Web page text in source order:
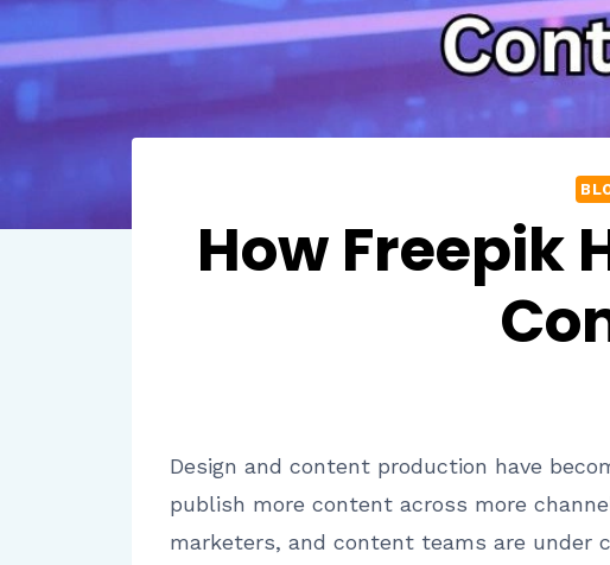
How Freepik
Design and content production have
publish more content across more
marketers, and content teams are under